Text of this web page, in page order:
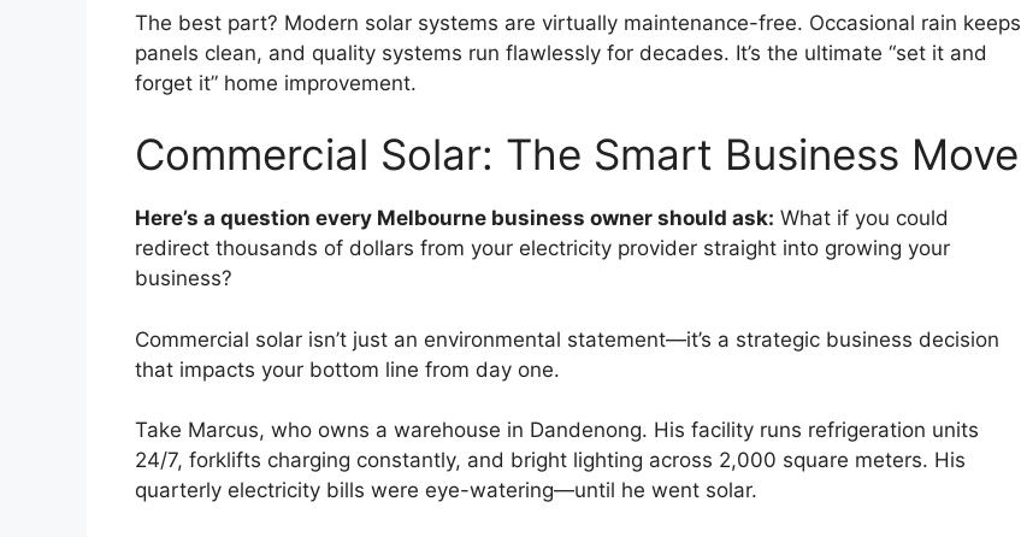
The best part? Modern solar systems are virtually maintenance-free. Occasional rain keeps
panels clean, and quality systems run flawlessly for decades. It’s the ultimate “set it and
forget it” home improvement.
Commercial Solar: The Smart Business Move
Here’s a question every Melbourne business owner should ask: What if you could
redirect thousands of dollars from your electricity provider straight into growing your
business?
Commercial solar isn’t just an environmental statement—it’s a strategic business decision
that impacts your bottom line from day one.
Take Marcus, who owns a warehouse in Dandenong. His facility runs refrigeration units
24/7, forklifts charging constantly, and bright lighting across 2,000 square meters. His
quarterly electricity bills were eye-watering—until he went solar.